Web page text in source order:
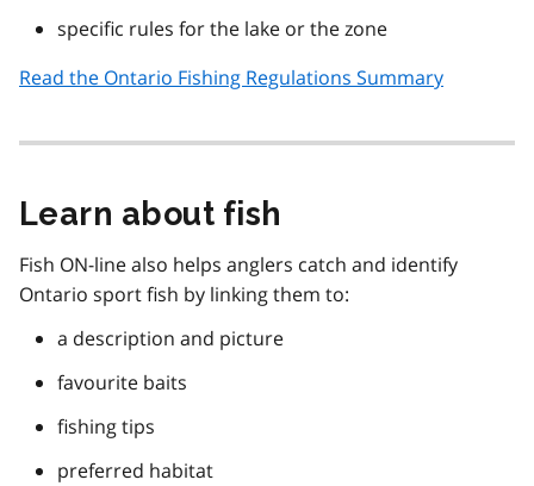
specific rules for the lake or the zone
Read the Ontario Fishing Regulations Summary
Learn about fish
Fish ON-line also helps anglers catch and identify
Ontario sport fish by linking them to:
a description and picture
favourite baits
fishing tips
preferred habitat